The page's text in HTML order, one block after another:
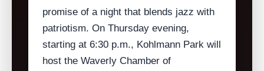
promise of a night that blends jazz with
patriotism. On Thursday evening,
starting at 6:30 p.m., Kohlmann Park will
host the Waverly Chamber of